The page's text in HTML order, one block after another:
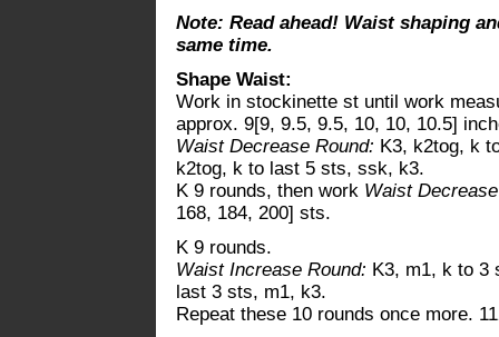
Note: Read ahead! Waist shaping
same time.
Shape Waist:
Work in stockinette st until work
approx. 9[9, 9.5, 9.5, 10, 10, 10.5]
Waist Decrease Round: K3, k2tog, k
k2tog, k to last 5 sts, ssk, k3.
K 9 rounds, then work Waist
168, 184, 200] sts.
K 9 rounds.
Waist Increase Round: K3, m1, k to 3
last 3 sts, m1, k3.
Repeat these 10 rounds once more.